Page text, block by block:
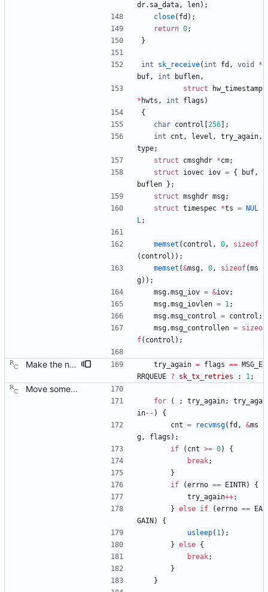
dr. sa_data, len) ;
close( fd ) ;
return 0;
}
int sk_receive( int fd , void
*
buf, int buflen,
struct
hw_timestamp
* hwts , int flags )
{
char control 256
;
int
cnt , level , try_again,
type;
struct
cmsghdr *cm;
struct
iovec iov = { buf,
buflen
} ;
struct msghdr msg;
struct timespec *ts =
NUL
L;
memset ( control , 0,
sizeof
( control ) ) ;
memset (&msg, 0, sizeof(ms
g) ) ;
msg.msg_iov = &iov;
msg.msg_iovlen = 1;
msg.msg_control = control ;
msg.msg_controllen = sizeo
f( control ) ;
Make the number of transmit time stamp retries configurable. Signed-off-by: Richard Cochran <richardcochran@gmail.com> try_again = flags == MSG_E
RRQUEUE ? sk_tx_retries : 1;
Move some sharable socket code into its own source file. Signed-off-by: Richard Cochran <richardcochran@gmail.com>
for ( ; try_again;
try_aga
in- - )
{
cnt = recvmsg( fd , &ms
g, flags ) ;
if
( cnt >= 0)
{
break;
}
if
(errno == EINTR)
{
try_again++;
} else if (errno ==
EA
GAIN )
{
usleep( 1) ;
} else {
break;
}
}